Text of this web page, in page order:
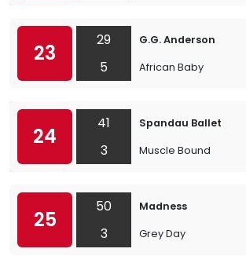
23
29
5
G.G. Anderson
African Baby
24
41
3
Spandau Ballet
Muscle Bound
25
50
3
Madness
Grey Day